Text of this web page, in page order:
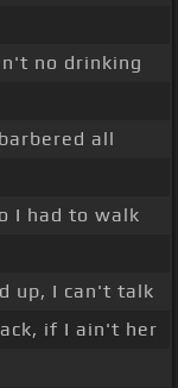
no drinking
all
I had to walk
up, I can't talk
if I ain't her